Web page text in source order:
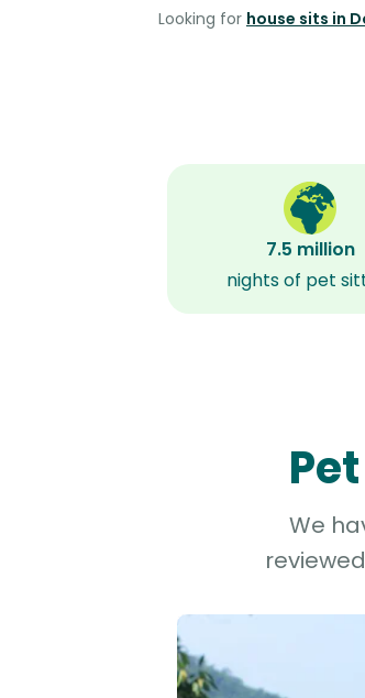
Looking for house sits in
7.5 million
nights of pet
We